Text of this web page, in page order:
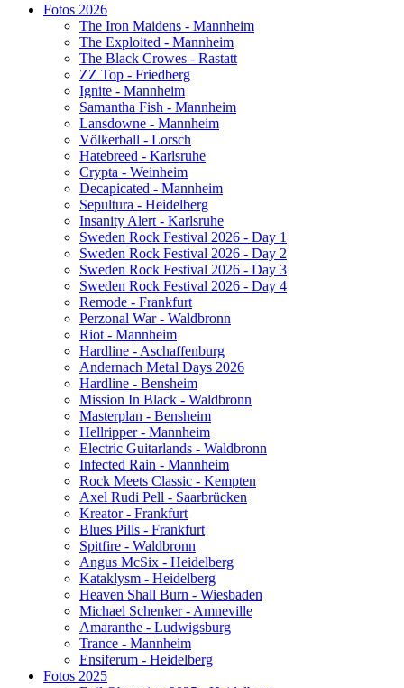
Fotos 2026
The Iron Maidens - Mannheim
The Exploited - Mannheim
The Black Crowes - Rastatt
ZZ Top - Friedberg
Ignite - Mannheim
Samantha Fish - Mannheim
Lansdowne - Mannheim
Völkerball - Lorsch
Hatebreed - Karlsruhe
Crypta - Weinheim
Decapicated - Mannheim
Sepultura - Heidelberg
Insanity Alert - Karlsruhe
Sweden Rock Festival 2026 - Day 1
Sweden Rock Festival 2026 - Day 2
Sweden Rock Festival 2026 - Day 3
Sweden Rock Festival 2026 - Day 4
Remode - Frankfurt
Perzonal War - Waldbronn
Riot - Mannheim
Hardline - Aschaffenburg
Andernach Metal Days 2026
Hardline - Bensheim
Mission In Black - Waldbronn
Masterplan - Bensheim
Hellripper - Mannheim
Electric Guitarlands - Waldbronn
Infected Rain - Mannheim
Rock Meets Classic - Kempten
Axel Rudi Pell - Saarbrücken
Kreator - Frankfurt
Blues Pills - Frankfurt
Spitfire - Waldbronn
Angus McSix - Heidelberg
Kataklysm - Heidelberg
Heaven Shall Burn - Wiesbaden
Michael Schenker - Amneville
Amaranthe - Ludwigsburg
Trance - Mannheim
Ensiferum - Heidelberg
Fotos 2025